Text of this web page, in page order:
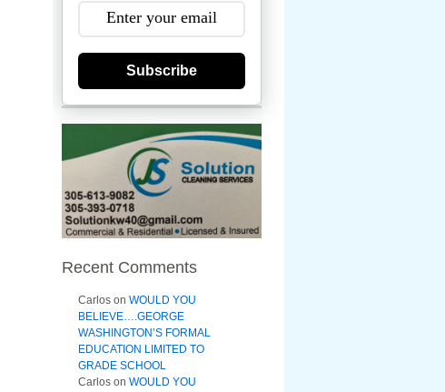
Subscribe
Recent Comments
Carlos on WOULD YOU
BELIEVE….GEORGE
WASHINGTON’S FORMAL
EDUCATION LIMITED TO
GRADE SCHOOL
Carlos on WOULD YOU